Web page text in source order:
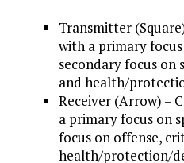
Transmitter
with a primary
secondary focus on
and health/
Receiver (Arrow) –
a primary focus on
focus on offense,
health/protection/